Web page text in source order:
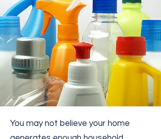
You may not believe your home